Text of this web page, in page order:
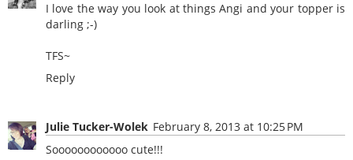
I love the way you look at things Angi and your topper is
darling ;-)
TFS~
Reply
Julie Tucker-Wolek February 8, 2013 at 10:25 PM
Soooooooooooo cute!!!